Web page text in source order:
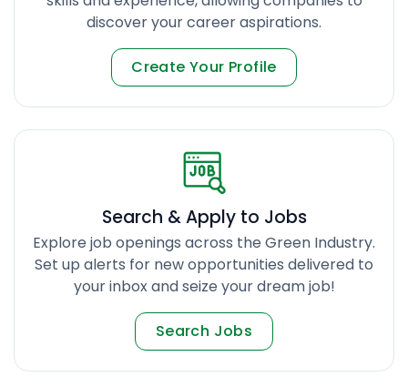
discover your career aspirations.
Create Your Profile
Search & Apply to Jobs
Explore job openings across the Green Industry.
Set up alerts for new opportunities delivered to
your inbox and seize your dream job!
Search Jobs